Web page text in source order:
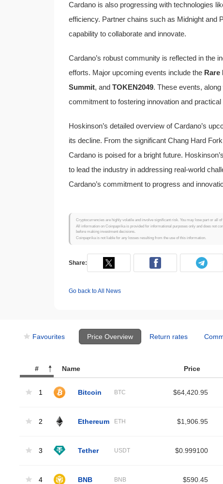
Cardano is also progressing with technologies
efficiency. Partner chains such as Midnight and
capability to collaborate and innovate.
Cardano’s robust community is reflected in the
efforts. Major upcoming events include the Rare
Summit, and TOKEN2049. These events,
commitment to fostering innovation and practical
Hoskinson’s detailed overview of Cardano’s
its decline. From the significant Chang Hard
Cardano is poised for a bright future.
to lead the industry in addressing real-world
Cardano’s commitment to progress and
Cryptocurrencies are highly volatile and involve significant risk. You may lose part or all
All information on Coinpaprika is provided for informational purposes only and does not
before making investment decisions.
Coinpaprika is not liable for any losses resulting from the use of this information.
Share:
Go back to All News
Favourites Price Overview Return rates
# Name Price
1 Bitcoin BTC $64,420.95
2 Ethereum ETH $1,906.95
3 Tether USDT $0.999100
4 BNB BNB $590.45